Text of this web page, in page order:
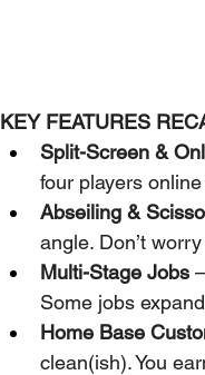
KEY FEATURES
Split-Screen &
four players
Abseiling &
angle. Don’t
Multi-Stage Jobs
Some jobs
Home Base
clean(ish). You